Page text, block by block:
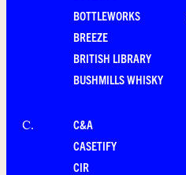
BOTTLEWORKS
BREEZE
BRITISH LIBRARY
BUSHMILLS WHISKY
C.
C&A
CASETIFY
CIR